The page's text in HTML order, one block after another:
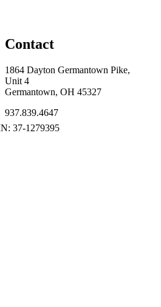
Contact
1864 Dayton Germantown Pike,
Unit 4
Germantown, OH 45327
937.839.4647